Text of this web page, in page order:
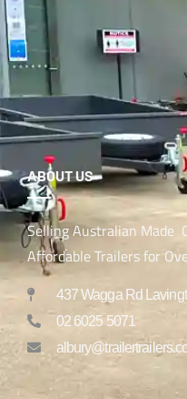
ABOUT US
Selling Australian Made
Affordable Trailers for
437 Wagga Rd
02 6025 5071